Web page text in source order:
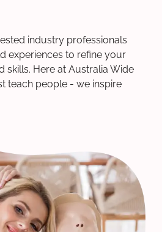
industry professionals
experiences to refine your
skills. Here at Australia Wide
teach people - we inspire